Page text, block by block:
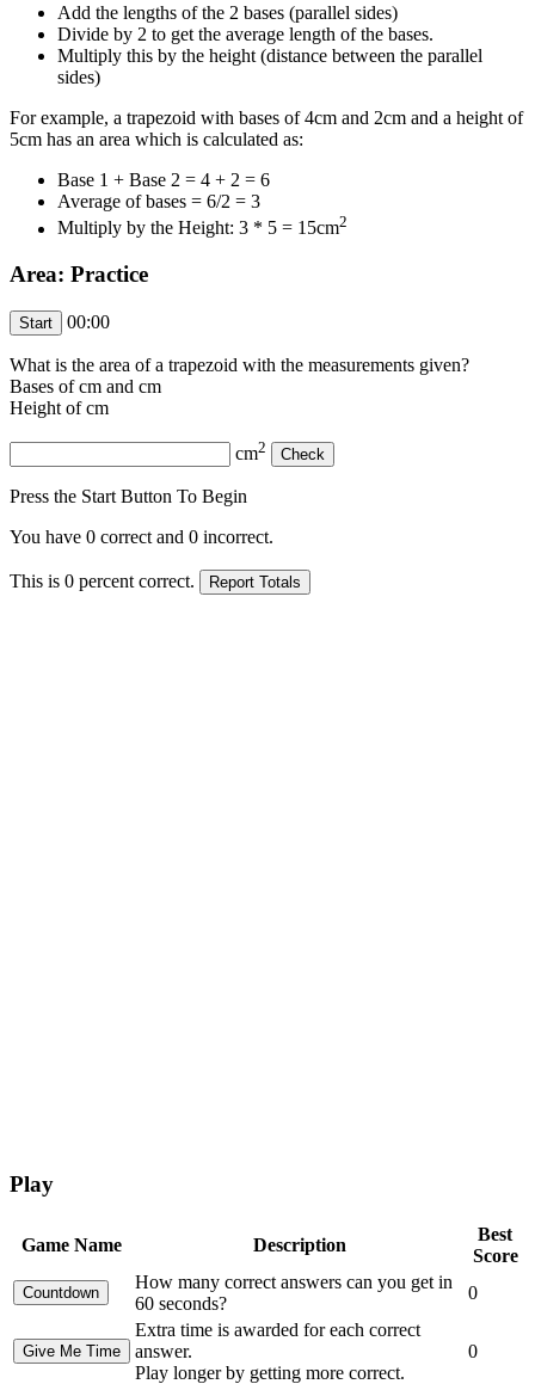
Add the lengths of the 2 bases (parallel sides)
Divide by 2 to get the average length of the bases.
Multiply this by the height (distance between the parallel
sides)
For example, a trapezoid with bases of 4cm and 2cm and a height of
5cm has an area which is calculated as:
Base 1 + Base 2 = 4 + 2 = 6
Average of bases = 6/2 = 3
Multiply by the Height: 3 * 5 = 15cm2
Area: Practice
00:00
What is the area of a trapezoid with the measurements given?
Bases ofcm and cm
Height ofcm
cm2
Press the Start Button To Begin
You have 0 correct and 0 incorrect.
This is 0 percent correct.
Play
Game Name Description
Best
Score
How many correct answers can you get in
60 seconds?
0
Extra time is awarded for each correct
answer.
Play longer by getting more correct.
0